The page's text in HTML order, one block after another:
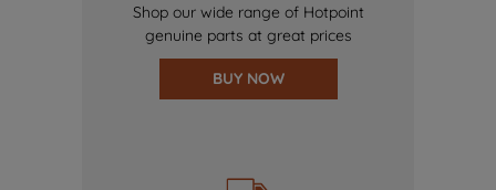
Shop our wide range of Hotpoint
genuine parts at great prices
BUY NOW